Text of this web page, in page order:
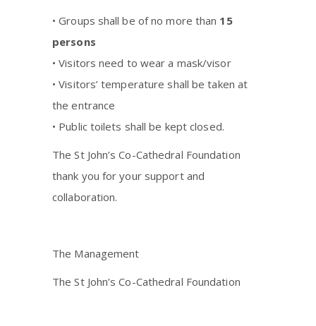
• Groups shall be of no more than 15
persons
• Visitors need to wear a mask/visor
• Visitors’ temperature shall be taken at
the entrance
• Public toilets shall be kept closed.
The St John’s Co-Cathedral Foundation
thank you for your support and
collaboration.
The Management
The St John’s Co-Cathedral Foundation